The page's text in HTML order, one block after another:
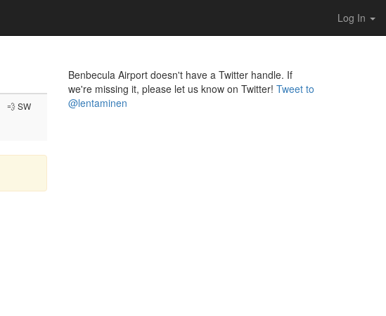
Log In
💨 SW
Benbecula Airport doesn't have a Twitter handle. If
we're missing it, please let us know on Twitter! Tweet to
@lentaminen